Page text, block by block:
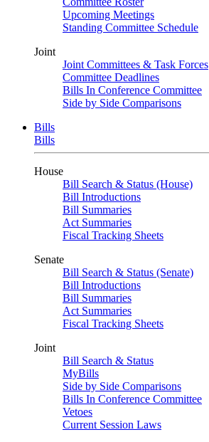
Upcoming Meetings
Standing Committee Schedule
Joint
Joint Committees & Task Forces
Committee Deadlines
Bills In Conference Committee
Side by Side Comparisons
Bills
Bills
House
Bill Search & Status (House)
Bill Introductions
Bill Summaries
Act Summaries
Fiscal Tracking Sheets
Senate
Bill Search & Status (Senate)
Bill Introductions
Bill Summaries
Act Summaries
Fiscal Tracking Sheets
Joint
Bill Search & Status
MyBills
Side by Side Comparisons
Bills In Conference Committee
Vetoes
Current Session Laws